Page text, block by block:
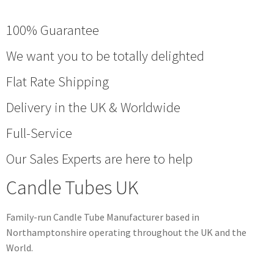
100% Guarantee
We want you to be totally delighted
Flat Rate Shipping
Delivery in the UK & Worldwide
Full-Service
Our Sales Experts are here to help
Candle Tubes UK
Family-run Candle Tube Manufacturer based in
Northamptonshire operating throughout the UK and the
World.